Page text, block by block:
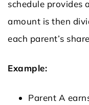
schedule provides
amount is then
each parent’s
Example:
Parent A